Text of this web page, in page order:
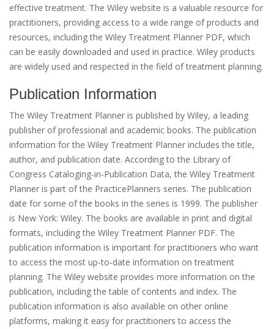
effective treatment. The Wiley website is a valuable resource for
practitioners, providing access to a wide range of products and
resources, including the Wiley Treatment Planner PDF, which
can be easily downloaded and used in practice. Wiley products
are widely used and respected in the field of treatment planning.
Publication Information
The Wiley Treatment Planner is published by Wiley, a leading
publisher of professional and academic books. The publication
information for the Wiley Treatment Planner includes the title,
author, and publication date. According to the Library of
Congress Cataloging-in-Publication Data, the Wiley Treatment
Planner is part of the PracticePlanners series. The publication
date for some of the books in the series is 1999. The publisher
is New York: Wiley. The books are available in print and digital
formats, including the Wiley Treatment Planner PDF. The
publication information is important for practitioners who want
to access the most up-to-date information on treatment
planning. The Wiley website provides more information on the
publication, including the table of contents and index. The
publication information is also available on other online
platforms, making it easy for practitioners to access the